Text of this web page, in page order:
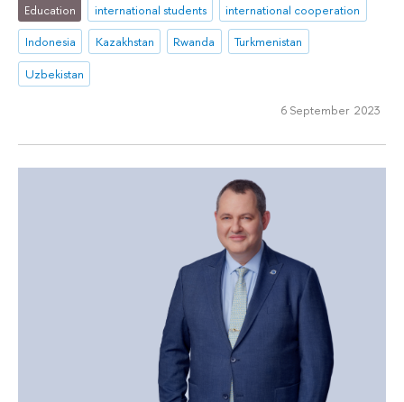
Education international students
international cooperation
Indonesia
Kazakhstan Rwanda
Turkmenistan
Uzbekistan
6 September 2023